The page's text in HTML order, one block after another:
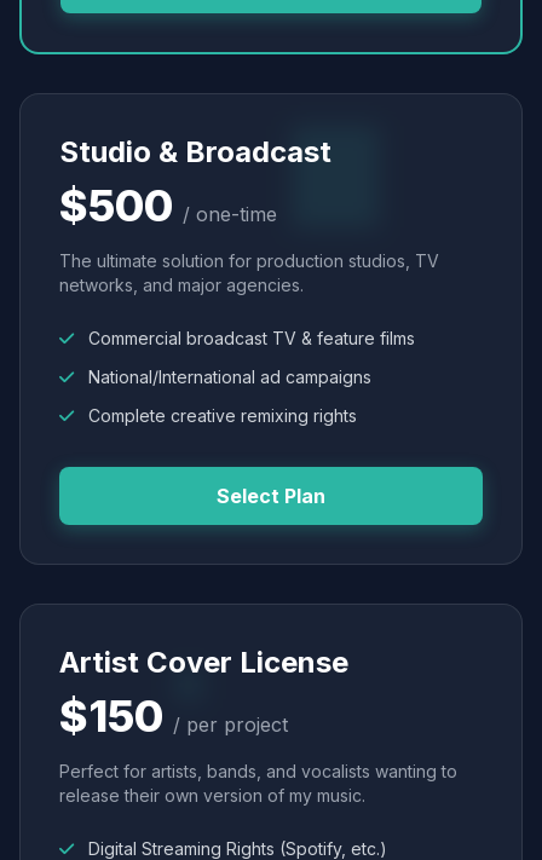
Studio & Broadcast
$500 / one-time
The ultimate solution for production studios, TV
networks, and major agencies.
Commercial broadcast TV & feature films
National/International ad campaigns
Complete creative remixing rights
Select Plan
Artist Cover License
$150 / per project
Perfect for artists, bands, and vocalists wanting to
release their own version of my music.
Digital Streaming Rights (Spotify, etc.)